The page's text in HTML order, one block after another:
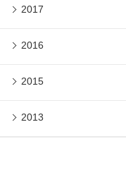
2017
2016
2015
2013